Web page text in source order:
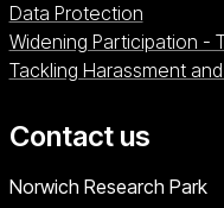
Data Protection
Widening Participation -
Tackling Harassment
Contact us
University of East Anglia
Norwich Research Park